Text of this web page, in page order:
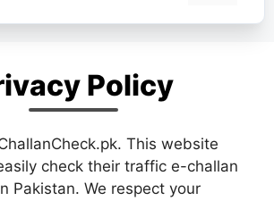
Policy
This website
check their traffic e-challan
Pakistan. We respect your